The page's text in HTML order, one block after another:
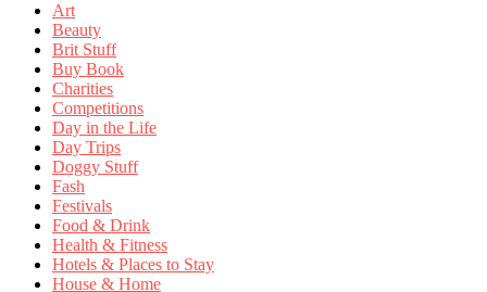
Art
Beauty
Brit Stuff
Buy Book
Charities
Competitions
Day in the Life
Day Trips
Doggy Stuff
Fash
Festivals
Food & Drink
Health & Fitness
Hotels & Places to Stay
House & Home